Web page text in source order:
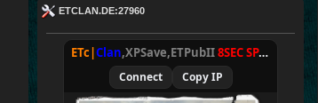
ETCLAN.DE:27960
ETc| Clan,XPSave,ETPubII8SEC SPAWN
Connect Copy IP